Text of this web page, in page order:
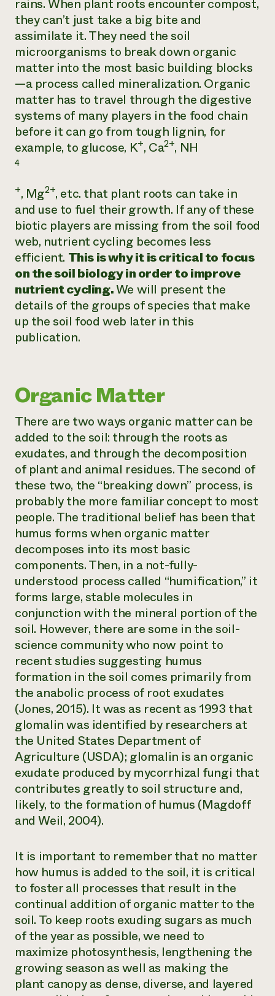
rains. When plant roots encounter compost,
they can’t just take a big bite and
assimilate it. They need the soil
microorganisms to break down organic
matter into the most basic building blocks
—a process called mineralization. Organic
matter has to travel through the digestive
systems of many players in the food chain
before it can go from tough lignin, for
example, to glucose, K+, Ca2+, NH
4
+, Mg2+, etc. that plant roots can take in
and use to fuel their growth. If any of these
biotic players are missing from the soil food
web, nutrient cycling becomes less
efficient. This is why it is critical to focus
on the soil biology in order to improve
nutrient cycling.We will present the
details of the groups of species that make
up the soil food web later in this
publication.
Organic Matter
There are two ways organic matter can be
added to the soil: through the roots as
exudates, and through the decomposition
of plant and animal residues. The second of
these two, the “breaking down” process, is
probably the more familiar concept to most
people. The traditional belief has been that
humus forms when organic matter
decomposes into its most basic
components. Then, in a not-fully-
understood process called “humification,” it
forms large, stable molecules in
conjunction with the mineral portion of the
soil. However, there are some in the soil-
science community who now point to
recent studies suggesting humus
formation in the soil comes primarily from
the anabolic process of root exudates
(Jones, 2015). It was as recent as 1993 that
glomalin was identified by researchers at
the United States Department of
Agriculture (USDA); glomalin is an organic
exudate produced by mycorrhizal fungi that
contributes greatly to soil structure and,
likely, to the formation of humus (Magdoff
and Weil, 2004).
It is important to remember that no matter
how humus is added to the soil, it is critical
to foster all processes that result in the
continual addition of organic matter to the
soil. To keep roots exuding sugars as much
of the year as possible, we need to
maximize photosynthesis, lengthening the
growing season as well as making the
plant canopy as dense, diverse, and layered